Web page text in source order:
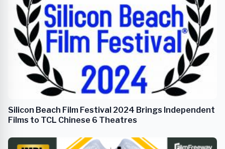
Silicon Beach Film Festival 2024 Brings Independent
Films to TCL Chinese 6 Theatres